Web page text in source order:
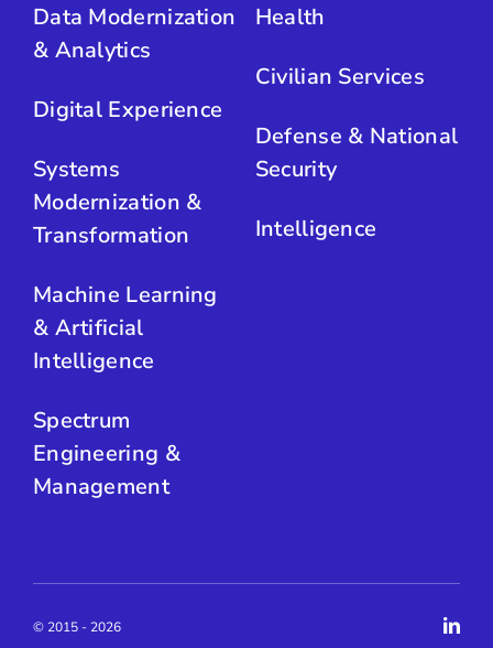
Data Modernization
& Analytics
Digital Experience
Systems
Modernization &
Transformation
Machine Learning
& Artificial
Intelligence
Spectrum
Engineering &
Management
Health
Civilian Services
Defense & National
Security
Intelligence
© 2015 - 2026